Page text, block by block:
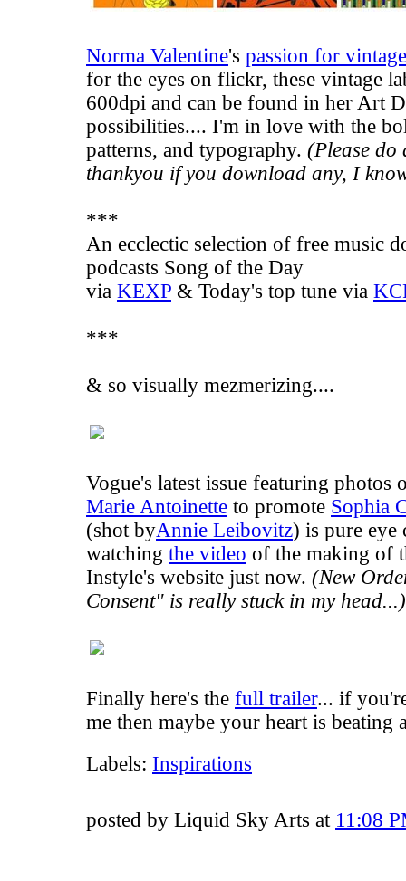
Norma Valentine's passion for vintage
for the eyes on flickr, these vintage
600dpi and can be found in her Art
possibilities.... I'm in love with the
patterns, and typography. (Please do
thankyou if you download any, I
***
An ecclectic selection of free music
podcasts Song of the Day
via KEXP & Today's top tune via
***
& so visually mezmerizing....
Vogue's latest issue featuring photos
Marie Antoinette to promote Sophia
(shot byAnnie Leibovitz) is pure eye
watching the video of the making of
Instyle's website just now. (New
Consent" is really stuck in my head...)
Finally here's the full trailer... if
me then maybe your heart is beating
Labels: Inspirations
posted by Liquid Sky Arts at 11:08